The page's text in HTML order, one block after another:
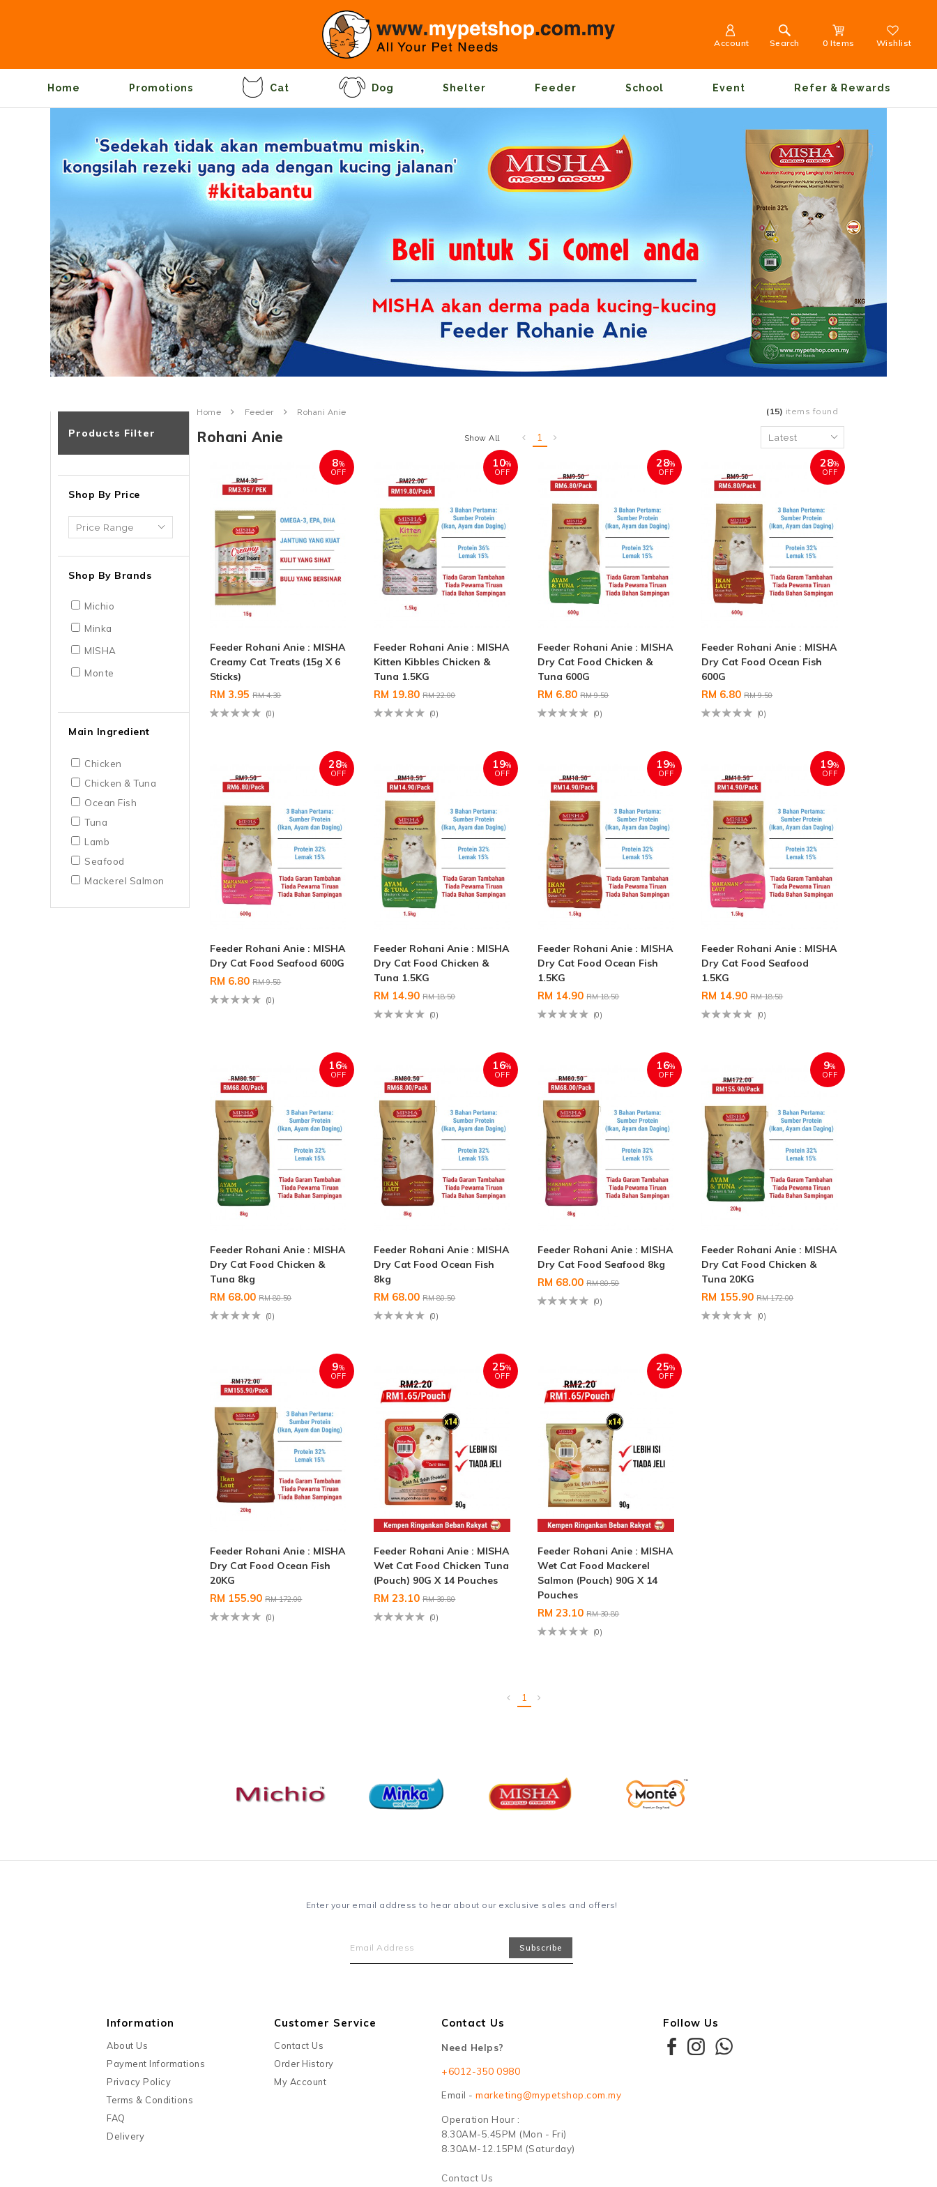
Account Search 0 Items Wishlist
Home Promotions Cat Dog Shelter Feeder School Event Refer & Rewards
Products Filter
Shop By Price
Shop By Brands
Michio
Minka
MISHA
Monte
Main Ingredient
Chicken
Chicken & Tuna
Ocean Fish
Tuna
Lamb
Seafood
Mackerel Salmon
Home Feeder Rohani Anie (15) items found
Rohani Anie Show All 1
8%
OFF
Feeder Rohani Anie : MISHA
Creamy Cat Treats (15g X 6
Sticks)
RM 3.95RM 4.30
(0)
10%
OFF
Feeder Rohani Anie : MISHA
Kitten Kibbles Chicken &
Tuna 1.5KG
RM 19.80RM 22.00
(0)
28%
OFF
Feeder Rohani Anie : MISHA
Dry Cat Food Chicken &
Tuna 600G
RM 6.80RM 9.50
(0)
28%
OFF
Feeder Rohani Anie : MISHA
Dry Cat Food Ocean Fish
600G
RM 6.80RM 9.50
(0)
28%
OFF
Feeder Rohani Anie : MISHA
Dry Cat Food Seafood 600G
RM 6.80RM 9.50
(0)
19%
OFF
Feeder Rohani Anie : MISHA
Dry Cat Food Chicken &
Tuna 1.5KG
RM 14.90RM 18.50
(0)
19%
OFF
Feeder Rohani Anie : MISHA
Dry Cat Food Ocean Fish
1.5KG
RM 14.90RM 18.50
(0)
19%
OFF
Feeder Rohani Anie : MISHA
Dry Cat Food Seafood
1.5KG
RM 14.90RM 18.50
(0)
16%
OFF
Feeder Rohani Anie : MISHA
Dry Cat Food Chicken &
Tuna 8kg
RM 68.00RM 80.50
(0)
16%
OFF
Feeder Rohani Anie : MISHA
Dry Cat Food Ocean Fish
8kg
RM 68.00RM 80.50
(0)
16%
OFF
Feeder Rohani Anie : MISHA
Dry Cat Food Seafood 8kg
RM 68.00RM 80.50
(0)
9%
OFF
Feeder Rohani Anie : MISHA
Dry Cat Food Chicken &
Tuna 20KG
RM 155.90RM 172.00
(0)
9%
OFF
Feeder Rohani Anie : MISHA
Dry Cat Food Ocean Fish
20KG
RM 155.90RM 172.00
(0)
25%
OFF
Feeder Rohani Anie : MISHA
Wet Cat Food Chicken Tuna
(Pouch) 90G X 14 Pouches
RM 23.10RM 30.80
(0)
25%
OFF
Feeder Rohani Anie : MISHA
Wet Cat Food Mackerel
Salmon (Pouch) 90G X 14
Pouches
RM 23.10RM 30.80
(0)
1
Enter your email address to hear about our exclusive sales and offers!
Information
About Us
Payment Informations
Privacy Policy
Terms & Conditions
FAQ
Delivery
Customer Service
Contact Us
Order History
My Account
Contact Us
Need Helps?
+6012-350 0980
Email - marketing@mypetshop.com.my
Operation Hour :
8.30AM-5.45PM (Mon - Fri)
8.30AM-12.15PM (Saturday)
Contact Us
Follow Us